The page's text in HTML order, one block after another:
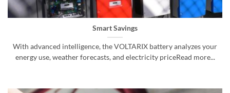
Smart Savings
With advanced intelligence, the VOLTARIX battery analyzes your
energy use, weather forecasts, and electricity priceRead more...